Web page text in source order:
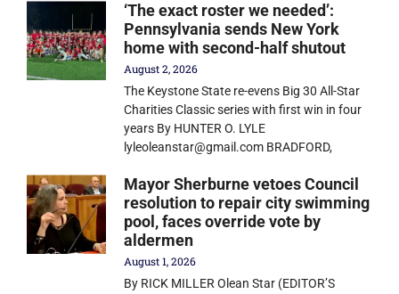
‘The exact roster we needed’:
Pennsylvania sends New York
home with second-half shutout
August 2, 2026
The Keystone State re-evens Big 30 All-Star
Charities Classic series with first win in four
years By HUNTER O. LYLE
lyleoleanstar@gmail.com BRADFORD,
Mayor Sherburne vetoes Council
resolution to repair city swimming
pool, faces override vote by
aldermen
August 1, 2026
By RICK MILLER Olean Star (EDITOR’S